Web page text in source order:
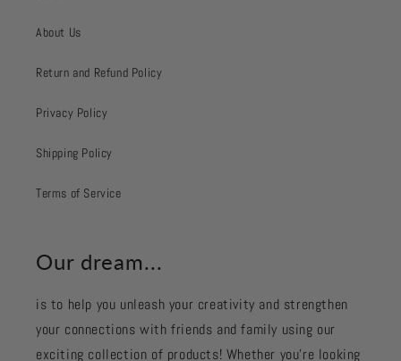
About Us
Return and Refund Policy
Privacy Policy
Shipping Policy
Terms of Service
Our dream...
is to help you unleash your creativity and strengthen
your connections with friends and family using our
exciting collection of products! Whether you're looking